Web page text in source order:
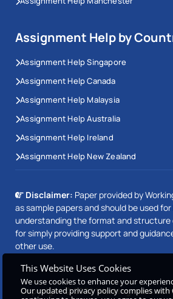
Assignment Help by
Assignment Help Singapore
Assignment Help Canada
Assignment Help Malaysia
Assignment Help Australia
Assignment Help Ireland
Assignment Help New Zealand
Disclaimer: Paper provided by
as sample papers and should be used
understanding the format and structure
for simply providing support and
other use.
Copyright © 2026
This Website Uses Cookies
We use cookies to enhance your
Our updated privacy policy complies with